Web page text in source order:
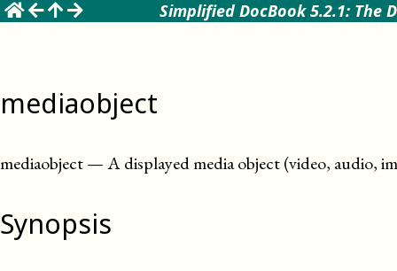
Simplified DocBook 5.2.1: The
mediaobject
mediaobject—A displayed media object (video, audio,
Synopsis
☰